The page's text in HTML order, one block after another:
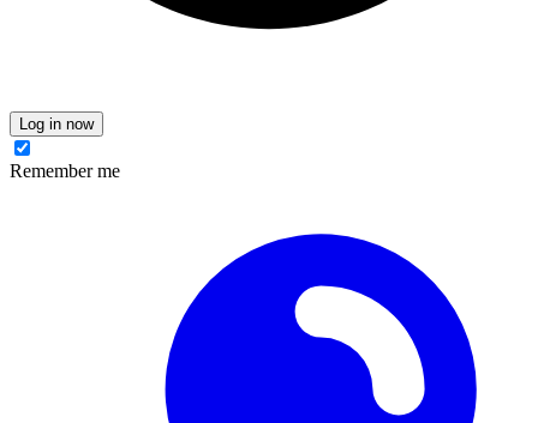
Log in now
Remember me